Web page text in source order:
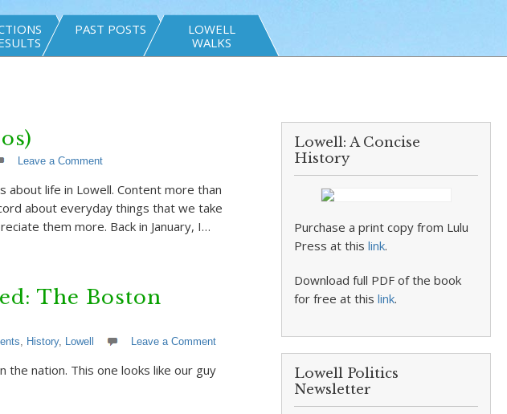
PAST POSTS
LOWELL
WALKS
Leave a Comment
life in Lowell. Content more than
about everyday things that we take
them more. Back in January, I…
The Boston
, History, Lowell Leave a Comment
the nation. This one looks like our guy
Lowell: A Concise
History
Purchase a print copy from Lulu
Press at thislink.
Download full PDF of the book
for free at thislink.
Lowell Politics
Newsletter